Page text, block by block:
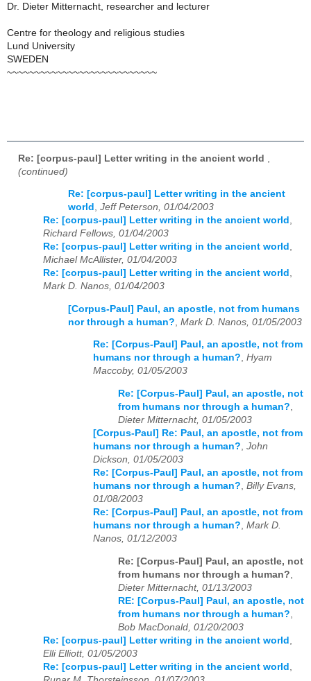
Dr. Dieter Mitternacht, researcher and lecturer
Centre for theology and religious studies
Lund University
SWEDEN
~~~~~~~~~~~~~~~~~~~~~~~~~~~
Re: [corpus-paul] Letter writing in the ancient world
(continued)
Re: [corpus-paul] Letter writing in the ancient
world , Jeff Peterson, 01/04/2003
Re: [corpus-paul] Letter writing in the ancient world ,
Richard Fellows, 01/04/2003
Re: [corpus-paul] Letter writing in the ancient world ,
Michael McAllister, 01/04/2003
Re: [corpus-paul] Letter writing in the ancient world ,
Mark D. Nanos, 01/04/2003
[Corpus-Paul] Paul, an apostle, not from humans
nor through a human? Mark D. Nanos, 01/05/2003
Re: [Corpus-Paul] Paul, an apostle, not from
humans nor through a human?, Hyam
Maccoby, 01/05/2003
Re: [Corpus-Paul] Paul, an apostle, not
from humans nor through a human?,
Dieter Mitternacht, 01/05/2003
[Corpus-Paul] Re: Paul, an apostle, not from
humans nor through a human?, John
Dickson, 01/05/2003
Re: [Corpus-Paul] Paul, an apostle, not from
humans nor through a human?, Billy Evans,
01/08/2003
Re: [Corpus-Paul] Paul, an apostle, not from
humans nor through a human?, Mark D.
Nanos, 01/12/2003
Re: [Corpus-Paul] Paul, an apostle, not
from humans nor through a human?
Dieter Mitternacht, 01/13/2003
RE: [Corpus-Paul] Paul, an apostle, not
from humans nor through a human?
Bob MacDonald, 01/20/2003
Re: [corpus-paul] Letter writing in the ancient world
Elli Elliott, 01/05/2003
Re: [corpus-paul] Letter writing in the ancient world